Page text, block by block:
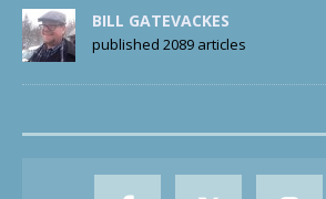
BILL GATEVACKES
published 2089 articles